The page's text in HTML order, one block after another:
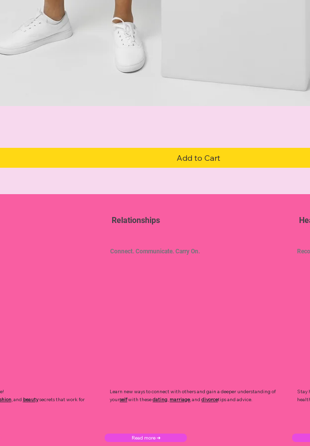
Add to Cart
, and beautysecrets that work for
Relationships
Learn new ways to connect with others and gain a deeper understanding of
yourselfwith thesedating, marriage, anddivorcetips and advice.
Read more ➜
Connect. Communicate. Carry On.
Stay